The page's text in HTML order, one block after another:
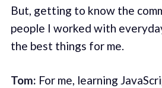
But, getting to know the
people I worked with
the best things for me.
Tom: For me, learning